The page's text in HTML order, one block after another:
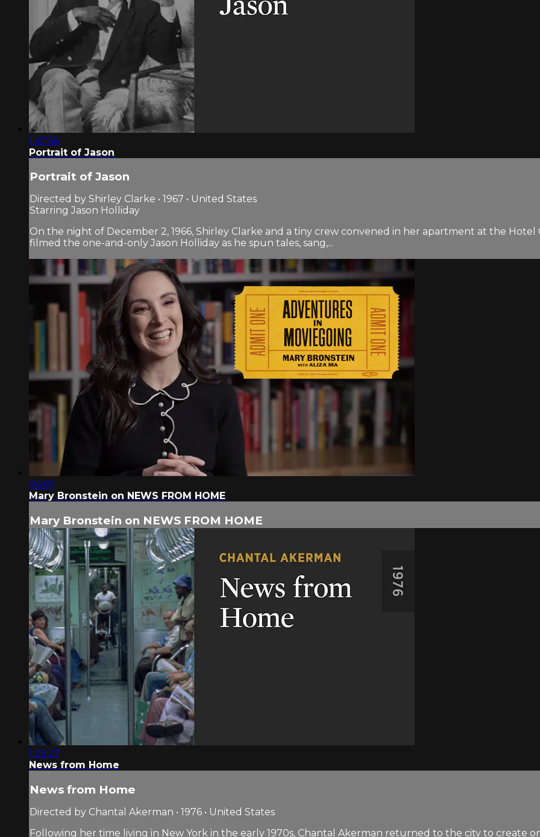
1:47:36
Portrait of Jason
Portrait of Jason
Directed by Shirley Clarke • 1967 • United States
Starring Jason Holliday
On the night of December 2, 1966, Shirley Clarke and a tiny crew convened in her apartment at the
filmed the one-and-only Jason Holliday as he spun tales, sang,...
04:01
Mary Bronstein on NEWS FROM HOME
Mary Bronstein on NEWS FROM HOME
1:29:27
News from Home
News from Home
Directed by Chantal Akerman • 1976 • United States
Following her time living in New York in the early 1970s, Chantal Akerman returned to the city to create